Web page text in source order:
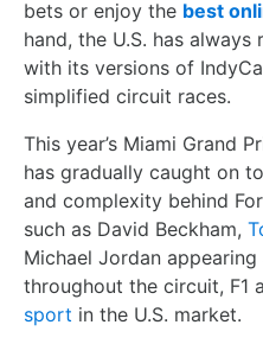
bets or enjoy the best
hand, the U.S. has
with its versions of
simplified circuit races.
This year’s Miami Grand
has gradually caught on
and complexity behind
such as David Beckham,
Michael Jordan
throughout the circuit, F1
sport in the U.S. market.